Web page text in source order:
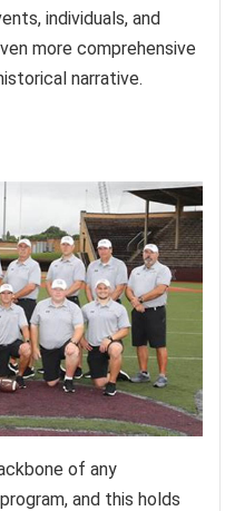
individuals, and
more comprehensive
narrative.
of any
and this holds